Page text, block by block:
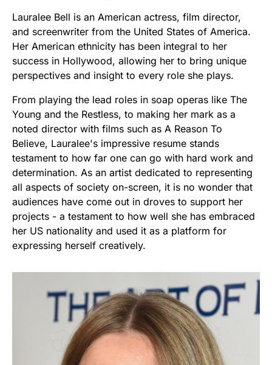
Lauralee Bell is an American actress, film director,
and screenwriter from the United States of America.
Her American ethnicity has been integral to her
success in Hollywood, allowing her to bring unique
perspectives and insight to every role she plays.
From playing the lead roles in soap operas like The
Young and the Restless, to making her mark as a
noted director with films such as A Reason To
Believe, Lauralee's impressive resume stands
testament to how far one can go with hard work and
determination. As an artist dedicated to representing
all aspects of society on-screen, it is no wonder that
audiences have come out in droves to support her
projects - a testament to how well she has embraced
her US nationality and used it as a platform for
expressing herself creatively.